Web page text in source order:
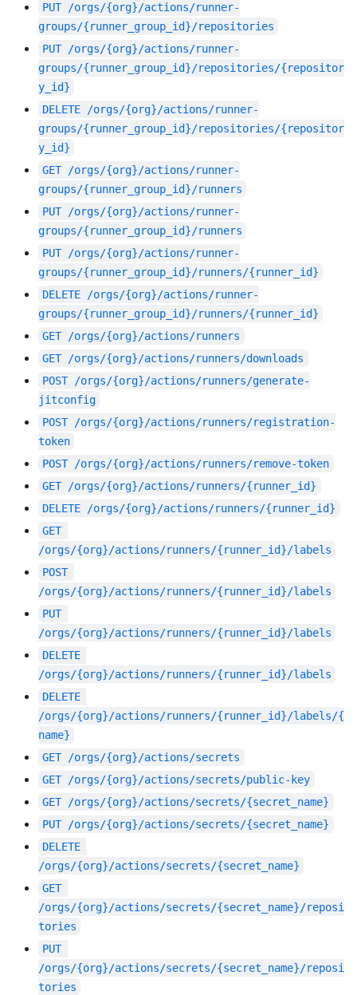
PUT /orgs/{org}/actions/runner-
groups/{runner_group_id}/repositories
PUT /orgs/{org}/actions/runner-
groups/{runner_group_id}/repositories/{repositor
y_id}
DELETE
/orgs/{org}/actions/runner-
groups/{runner_group_id}/repositories/{repositor
y_id}
GET /orgs/{org}/actions/runner-
groups/{runner_group_id}/runners
PUT /orgs/{org}/actions/runner-
groups/{runner_group_id}/runners
PUT /orgs/{org}/actions/runner-
groups/{runner_group_id}/runners/{runner_id}
DELETE
/orgs/{org}/actions/runner-
groups/{runner_group_id}/runners/{runner_id}
GET /orgs/{org}/actions/runners
GET /orgs/{org}/actions/runners/downloads
POST /orgs/{org}/actions/runners/generate-
jitconfig
POST /orgs/{org}/actions/runners/registration-
token
POST /orgs/{org}/actions/runners/remove-token
GET /orgs/{org}/actions/runners/{runner_id}
DELETE
/orgs/{org}/actions/runners/{runner_id}
GET
/orgs/{org}/actions/runners/{runner_id}/labels
POST
/orgs/{org}/actions/runners/{runner_id}/labels
PUT
/orgs/{org}/actions/runners/{runner_id}/labels
DELETE
/orgs/{org}/actions/runners/{runner_id}/labels
DELETE
/orgs/{org}/actions/runners/{runner_id}/labels/{
name}
GET /orgs/{org}/actions/secrets
GET /orgs/{org}/actions/secrets/public-key
GET /orgs/{org}/actions/secrets/{secret_name}
PUT /orgs/{org}/actions/secrets/{secret_name}
DELETE
/orgs/{org}/actions/secrets/{secret_name}
GET
/orgs/{org}/actions/secrets/{secret_name}/reposi
tories
PUT
/orgs/{org}/actions/secrets/{secret_name}/reposi
tories